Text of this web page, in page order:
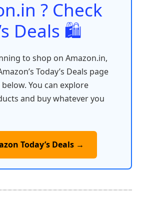
? Check
Deals 🛍️
to shop on Amazon.in,
Today’s Deals page
You can explore
and buy whatever you
Today’s Deals →